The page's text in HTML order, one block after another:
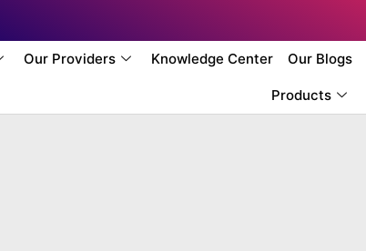
Our Providers Knowledge Center Our Blogs
Products